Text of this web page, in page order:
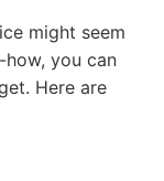
might seem
you can
Here are